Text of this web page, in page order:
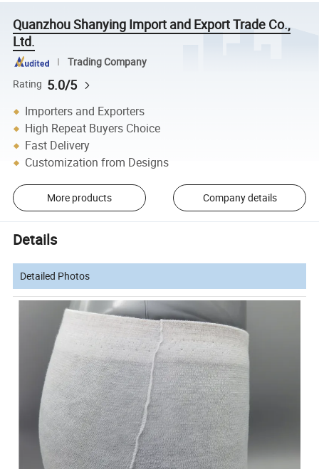
Quanzhou Shanying Import and Export Trade Co.,
Ltd.
Trading Company
Rating 5.0/5
Importers and Exporters
High Repeat Buyers Choice
Fast Delivery
Customization from Designs
More products Company details
Details
Detailed Photos